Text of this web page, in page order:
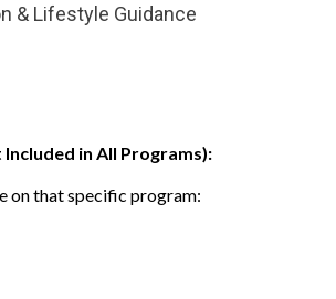
& Lifestyle Guidance
in All Programs):
on that specific program: